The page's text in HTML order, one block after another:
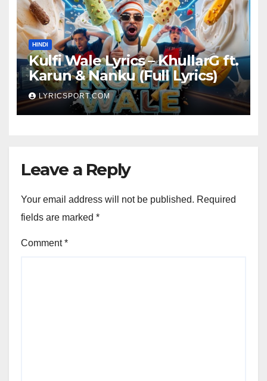
HINDI
Kulfi Wale Lyrics – KhullarG ft.
Karun & Nanku (Full Lyrics)
LYRICSPORT.COM
Leave a Reply
Your email address will not be published. Required
fields are marked *
Comment*